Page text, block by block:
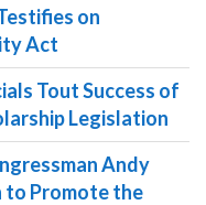
on
Act
Tout Success of
Legislation
Andy
to Promote the